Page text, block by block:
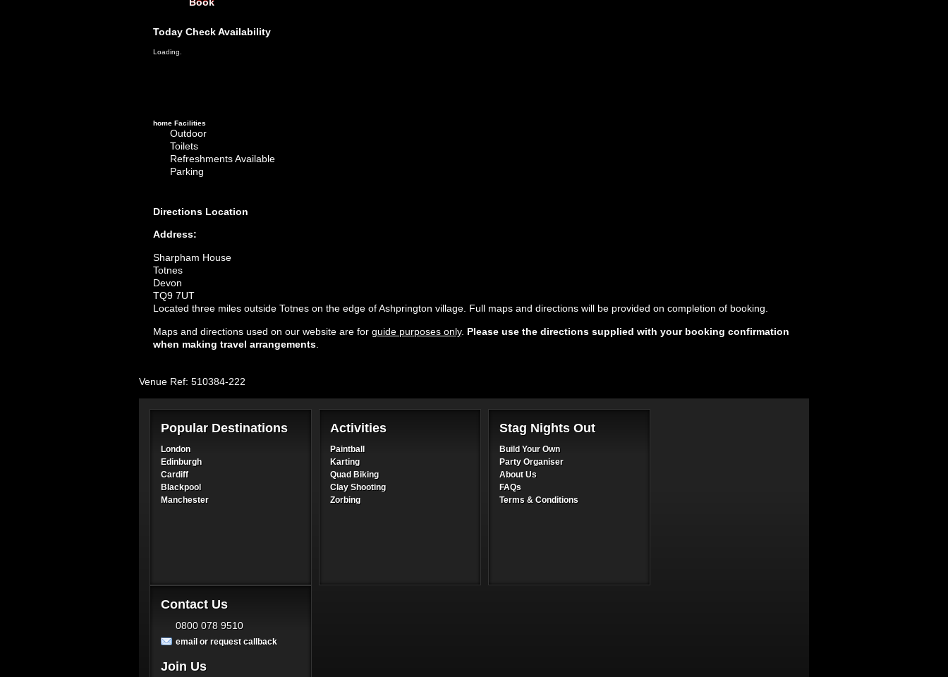
Today Check Availability
Loading.
home Facilities
Outdoor
Toilets
Refreshments Available
Parking
Directions Location
Address:
Sharpham House
Totnes
Devon
TQ9 7UT
Located three miles outside Totnes on the edge of Ashprington village. Full maps and directions will be provided on completion of booking.
Maps and directions used on our website are for guide purposes only. Please use the directions supplied with your booking confirmation
when making travel arrangements
Venue Ref: 510384-222
Popular Destinations
London
Edinburgh
Cardiff
Blackpool
Manchester
Activities
Paintball
Karting
Quad Biking
Clay Shooting
Zorbing
Stag Nights Out
Build Your Own
Party Organiser
About Us
FAQs
Terms & Conditions
Contact Us
0800 078 9510
email or request callback
Join Us